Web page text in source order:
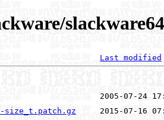
Last modified
size_t.patch.gz